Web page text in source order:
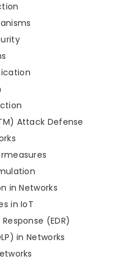
Attack Defense
in Networks
in IoT
(EDR)
in Networks